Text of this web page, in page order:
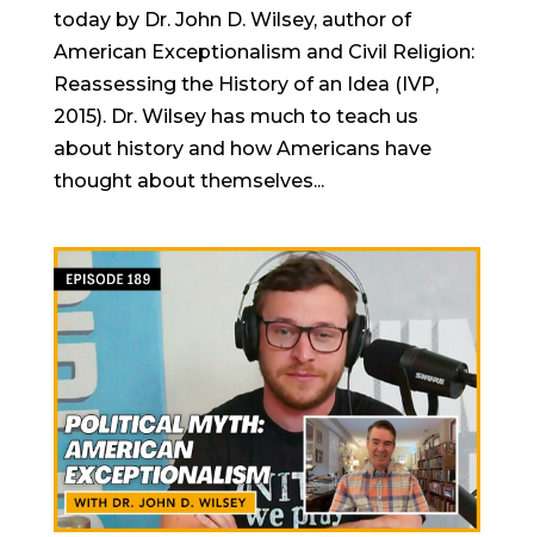
today by Dr. John D. Wilsey, author of
American Exceptionalism and Civil Religion:
Reassessing the History of an Idea (IVP,
2015). Dr. Wilsey has much to teach us
about history and how Americans have
thought about themselves...